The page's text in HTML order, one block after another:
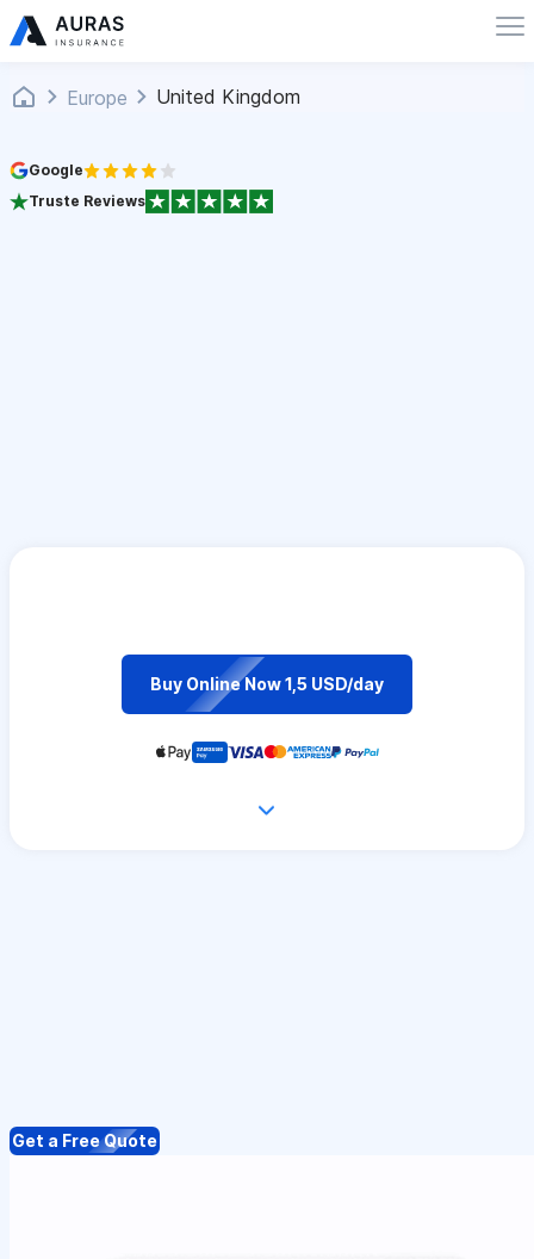
Europe United Kingdom
Google
Truste Reviews
Buy Online Now 1,5 USD/day
Get a Free Quote